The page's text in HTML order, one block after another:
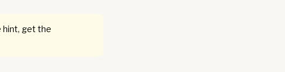
hint, get the